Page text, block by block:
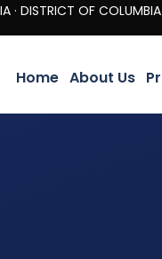
COLUMBIA · NEW
Home About Us